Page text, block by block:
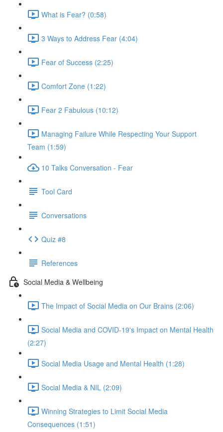
What is Fear? (0:58)
3 Ways to Address Fear (4:04)
Fear of Success (2:25)
Comfort Zone (1:22)
Fear 2 Fabulous (10:12)
Managing Failure While Respecting Your Support
Team (1:59)
10 Talks Conversation - Fear
Tool Card
Conversations
Quiz #8
References
Social Media & Wellbeing
The Impact of Social Media on Our Brains (2:06)
Social Media and COVID-19's Impact on Mental Health
(2:27)
Social Media Usage and Mental Health (1:28)
Social Media & NIL (2:09)
Winning Strategies to Limit Social Media
Consequences (1:51)